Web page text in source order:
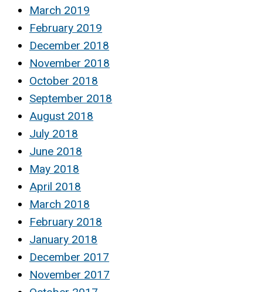
March 2019
February 2019
December 2018
November 2018
October 2018
September 2018
August 2018
July 2018
June 2018
May 2018
April 2018
March 2018
February 2018
January 2018
December 2017
November 2017